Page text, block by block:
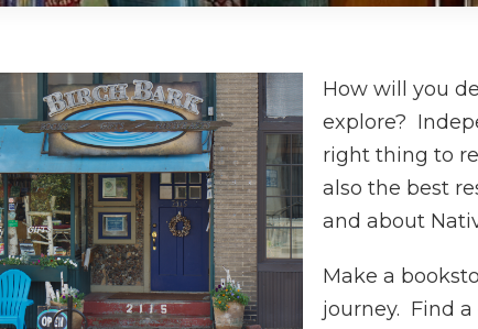
How will you
explore?
right thing to
also the best
and about
Make a
journey. Find